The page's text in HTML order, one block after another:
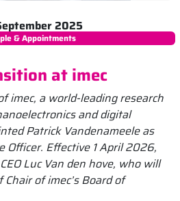
2025
& Appointments
at imec
imec, a world-leading research
and digital
Patrick Vandenameele as
Officer. Effective 1 April 2026,
Luc Van den hove, who will
of imec’s Board of